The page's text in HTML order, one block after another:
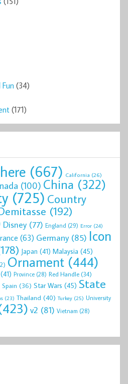
Fun (34)
(171)
(667) California (26)
(100) China (322)
(725) Country
(192)
Disney (77) England (29) Error (24)
(63) Germany(85) Icon
Japan (41) Malaysia (45)
Ornament (444)
(41) Province (28) Red Handle(34)
Spain (36) Star Wars (45) State
(23) Thailand (40) Turkey (25) University
v2 (81) Vietnam (28)